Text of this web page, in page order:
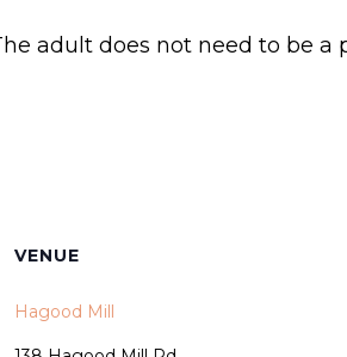
adult does not need to be
VENUE
Hagood Mill